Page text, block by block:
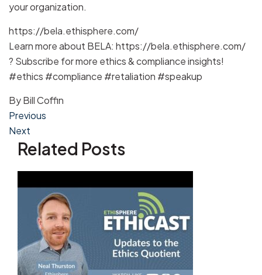
your organization.
https://bela.ethisphere.com/
Learn more about BELA: https://bela.ethisphere.com/
? Subscribe for more ethics & compliance insights!
#ethics #compliance #retaliation #speakup
ByBill Coffin
Post
navigation
Previous
Next
Related Posts